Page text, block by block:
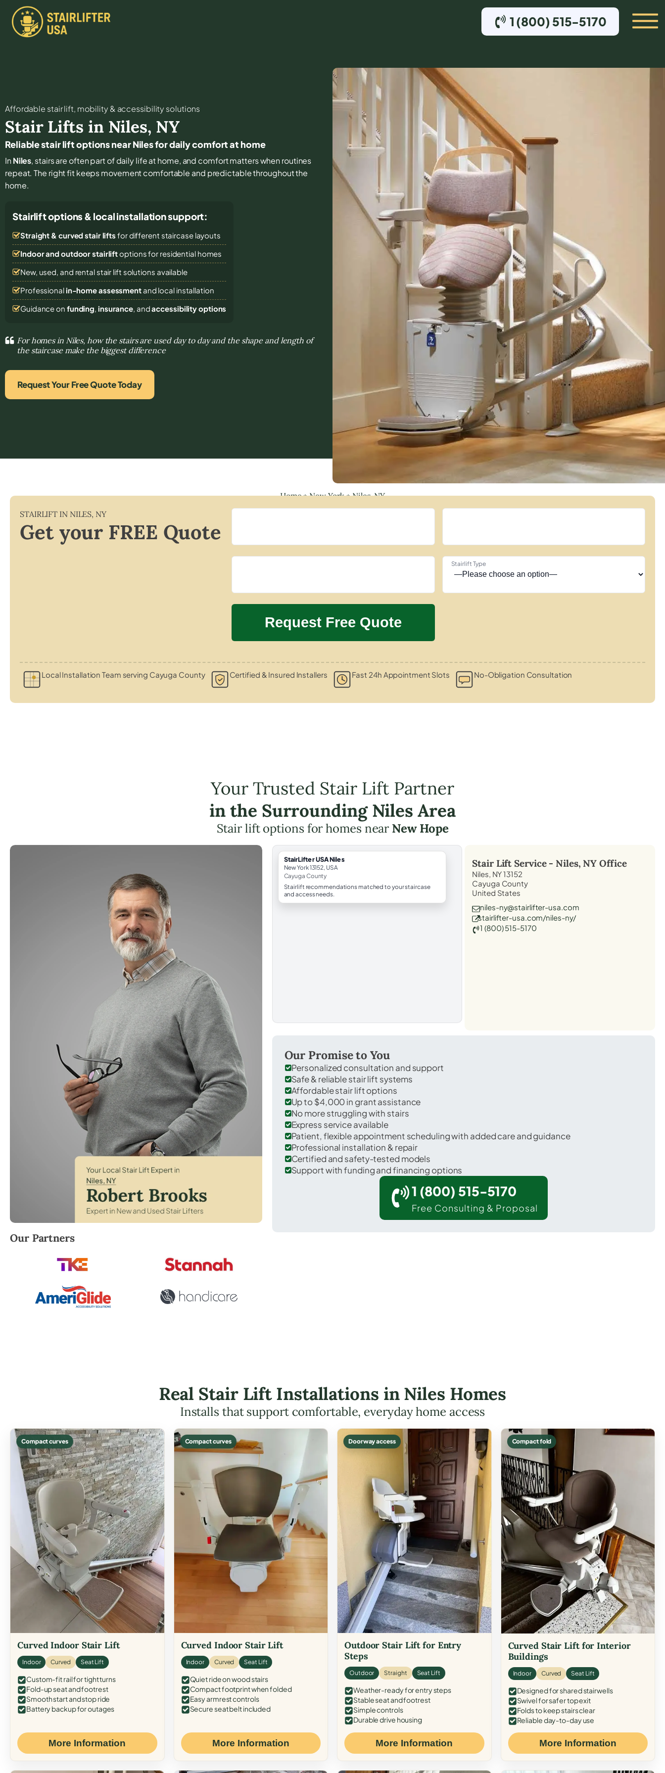
1 (800) 515-5170
Affordable stair lift, mobility & accessibility solutions
Stair Lifts in Niles, NY
Reliable stair lift options near Niles for daily comfort at home
InNiles, stairs are often part of daily life at home, and comfort matters when routines
repeat. The right fit keeps movement comfortable and predictable throughout the
home.
Stairlift options & local installation support:
Straight & curved stair lifts for different staircase layouts
Indoor and outdoor stairliftoptions for residential homes
New, used, and rental stair lift solutions available
Professional in-home assessmentand local installation
Guidance on funding, insurance, andaccessibility options
For homes in Niles, how the stairs are used day to day and the shape and length of
the staircase make the biggest difference
Request Your Free Quote Today
Home»New York»Niles, NY
STAIRLIFT IN NILES, NY
Get your FREE Quote
Stairlift Type
Local Installation Team serving Cayuga County Certified & Insured Installers Fast 24h Appointment Slots No-Obligation Consultation
Your Trusted Stair Lift Partner
in the Surrounding Niles Area
Stair lift options for homes near New Hope
Robert Brooks, local StairLifter USA consultant for Niles in Cayuga County.
Our Partners
StairLifter USA Niles
New York 13152, USA
Cayuga County
Stairlift recommendations matched to your staircase
and access needs.
Stair Lift Service - Niles, NY Office
Niles, NY 13152
Cayuga County
United States
niles-ny@stairlifter-usa.com
stairlifter-usa.com/niles-ny/
1 (800) 515-5170
Our Promise to You
Personalized consultation and support
Safe & reliable stair lift systems
Affordable stair lift options
Up to $4,000 in grant assistance
No more struggling with stairs
Express service available
Patient, flexible appointment scheduling with added care and guidance
Professional installation & repair
Certified and safety-tested models
Support with funding and financing options
1 (800) 515-5170
Free Consulting & Proposal
Real Stair Lift Installations in Niles Homes
Installs that support comfortable, everyday home access
Compact curves
Curved Indoor Stair Lift
Indoor Curved Seat Lift
Custom-fit rail for tight turns
Fold-up seat and footrest
Smooth start and stop ride
Battery backup for outages
More Information
Compact curves
Curved Indoor Stair Lift
Indoor Curved Seat Lift
Quiet ride on wood stairs
Compact footprint when folded
Easy armrest controls
Secure seat belt included
More Information
Doorway access
Outdoor Stair Lift for Entry
Steps
Outdoor Straight Seat Lift
Weather-ready for entry steps
Stable seat and footrest
Simple controls
Durable drive housing
More Information
Compact fold
Curved Stair Lift for Interior
Buildings
Indoor Curved Seat Lift
Designed for shared stairwells
Swivel for safer top exit
Folds to keep stairs clear
Reliable day-to-day use
More Information